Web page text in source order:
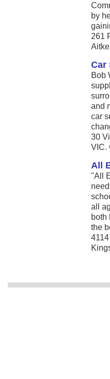
by
261
Car
Bob
and
car
30
VIC.
All
"All
all
both
the